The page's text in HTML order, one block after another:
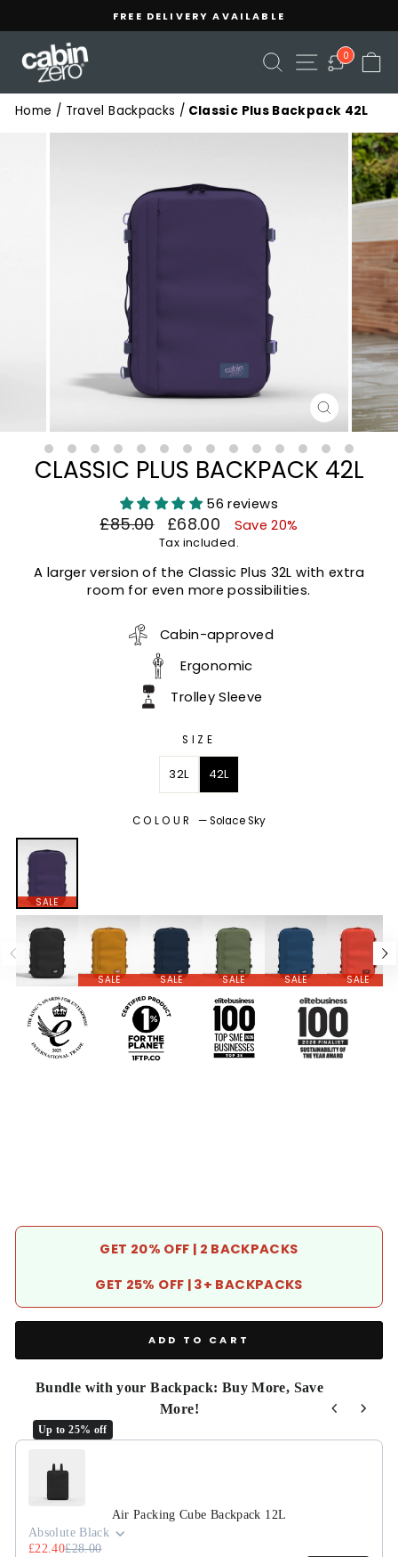
the
Policy
content
Pause
slideshow
FREE DELIVERY AVAILABLE
SEARCHSITE
0
Home / Travel Backpacks / Classic Plus Backpack 42L
CLOSE
(ESC)
CLASSIC PLUS BACKPACK 42L
56 reviews
Regular
£85.00
Sale
price
£68.00 Save 20%
Tax included.
A larger version of the Classic Plus 32L with extra
room for even more possibilities.
Cabin-approved
Ergonomic
Trolley Sleeve
SIZE
32L 42L
COLOUR—Solace Sky
SALE
SALE SALE SALE SALE SALE
GET 20% OFF | 2 BACKPACKS
GET 25% OFF | 3+ BACKPACKS
ADD TO CART
Bundle with your Backpack: Buy More, Save
More!
Up to 25% off
Use the Previous and Next buttons to navigate through
Air Packing Cube Backpack 12L
Absolute Black
£22.40£28.00